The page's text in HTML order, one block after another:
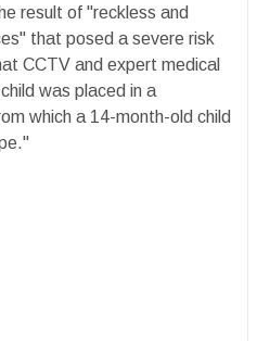
result of "reckless and
that posed a severe risk
CCTV and expert medical
was placed in a
which a 14-month-old child